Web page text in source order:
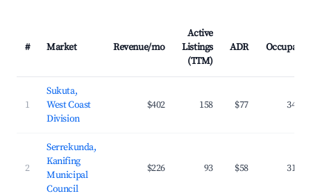
# Market Revenue/mo
Active
Listings
(TTM)
ADR Occupancy
1
Sukuta,
West Coast
Division
$402 158 $77 34.1%
2
Serrekunda,
Kanifing
Municipal
Council
$226 93 $58 31.6%